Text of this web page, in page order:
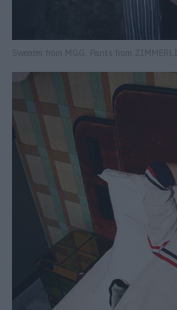
Sweater from MGG. Pants from ZIMMERLI.